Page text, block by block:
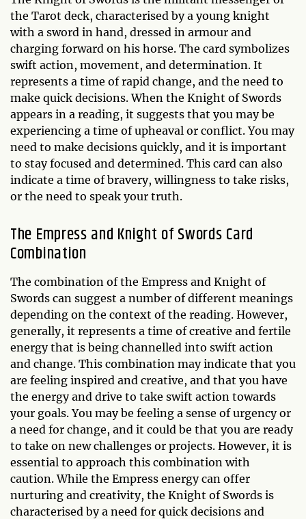
the Tarot deck, characterised by a young knight
with a sword in hand, dressed in armour and
charging forward on his horse. The card symbolizes
swift action, movement, and determination. It
represents a time of rapid change, and the need to
make quick decisions. When the Knight of Swords
appears in a reading, it suggests that you may be
experiencing a time of upheaval or conflict. You may
need to make decisions quickly, and it is important
to stay focused and determined. This card can also
indicate a time of bravery, willingness to take risks,
or the need to speak your truth.
The Empress and Knight of Swords Card
Combination
The combination of the Empress and Knight of
Swords can suggest a number of different meanings
depending on the context of the reading. However,
generally, it represents a time of creative and fertile
energy that is being channelled into swift action
and change. This combination may indicate that you
are feeling inspired and creative, and that you have
the energy and drive to take swift action towards
your goals. You may be feeling a sense of urgency or
a need for change, and it could be that you are ready
to take on new challenges or projects. However, it is
essential to approach this combination with
caution. While the Empress energy can offer
nurturing and creativity, the Knight of Swords is
characterised by a need for quick decisions and